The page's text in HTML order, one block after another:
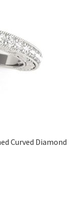
Curved Diamond